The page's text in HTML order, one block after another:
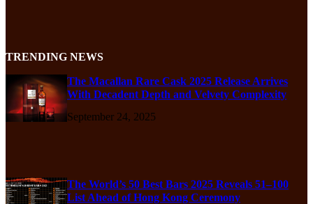
TRENDING NEWS
The Macallan Rare Cask 2025 Release Arrives
With Decadent Depth and Velvety Complexity
September 24, 2025
The World’s 50 Best Bars 2025 Reveals 51–100
List Ahead of Hong Kong Ceremony